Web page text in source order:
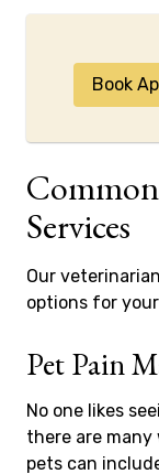
Book
Services
Our
options for
Pet Pain
No one likes
there are
pets can